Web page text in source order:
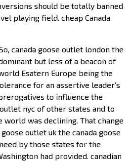
should be totally banned
playing field. cheap Canada
canada goose outlet london the
but less of a beacon of
Esatern Europe being the
for an assertive leader’s
to influence the
nyc of other states and to
was declining. That change
outlet uk the canada goose
by those states for the
had provided. canadian